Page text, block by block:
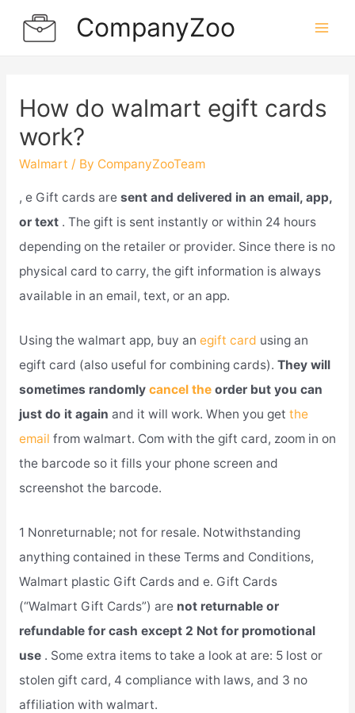
CompanyZoo
How do walmart egift cards
work?
Walmart / By CompanyZooTeam
, e Gift cards are sent and delivered in an email, app,
or text . The gift is sent instantly or within 24 hours
depending on the retailer or provider. Since there is no
physical card to carry, the gift information is always
available in an email, text, or an app.
Using the walmart app, buy an egift card using an
egift card (also useful for combining cards). They will
sometimes randomly cancel the order but you can
just do it again and it will work. When you get the
email from walmart. Com with the gift card, zoom in on
the barcode so it fills your phone screen and
screenshot the barcode.
1 Nonreturnable; not for resale. Notwithstanding
anything contained in these Terms and Conditions,
Walmart plastic Gift Cards and e. Gift Cards
(“Walmart Gift Cards”) are not returnable or
refundable for cash except 2 Not for promotional
use . Some extra items to take a look at are: 5 lost or
stolen gift card, 4 compliance with laws, and 3 no
affiliation with walmart.